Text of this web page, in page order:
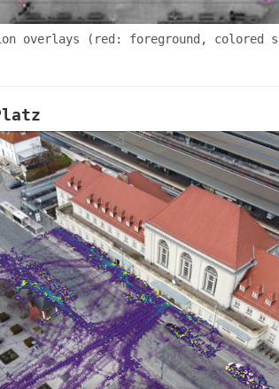
overlays (red: foreground, colored